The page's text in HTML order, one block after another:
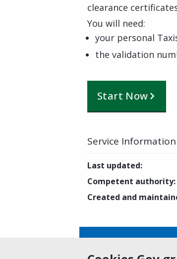
clearance
You will need:
your personal
the validation
Start Now
Service Information
Last updated:
Competent authority:
Created and